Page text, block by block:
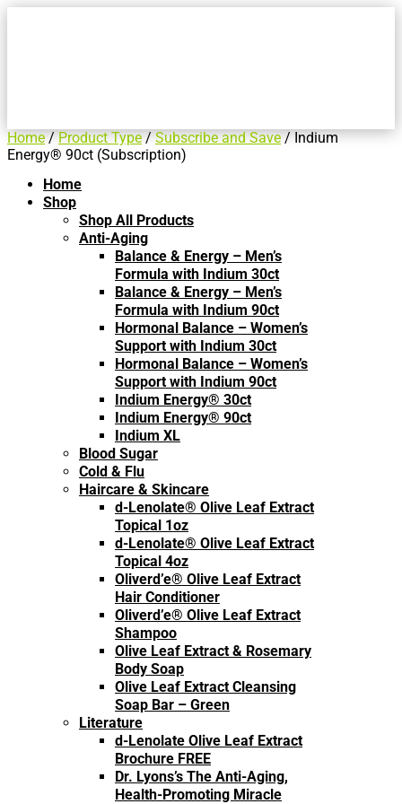
Home
Shop
Shop All Products
Anti-Aging
Balance & Energy – Men’s
Formula with Indium 30ct
Balance & Energy – Men’s
Formula with Indium 90ct
Hormonal Balance – Women’s
Support with Indium 30ct
Hormonal Balance – Women’s
Support with Indium 90ct
Indium Energy® 30ct
Indium Energy® 90ct
Indium XL
Blood Sugar
Cold & Flu
Haircare & Skincare
d-Lenolate® Olive Leaf Extract
Topical 1oz
d-Lenolate® Olive Leaf Extract
Topical 4oz
Oliverd’e® Olive Leaf Extract
Hair Conditioner
Oliverd’e® Olive Leaf Extract
Shampoo
Olive Leaf Extract & Rosemary
Body Soap
Olive Leaf Extract Cleansing
Soap Bar – Green
Literature
d-Lenolate Olive Leaf Extract
Brochure FREE
Dr. Lyons’s The Anti-Aging,
Health-Promoting Miracle
Home/Product Type/Subscribe and Save/ Indium
Energy® 90ct (Subscription)